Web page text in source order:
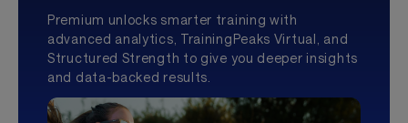
Premium unlocks smarter training with
advanced analytics, TrainingPeaks Virtual, and
Structured Strength to give you deeper insights
and data-backed results.